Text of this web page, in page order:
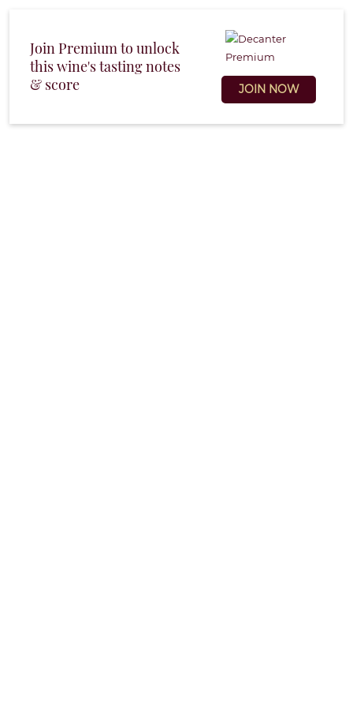
Join Premium to unlock
this wine's tasting notes
& score
JOIN NOW